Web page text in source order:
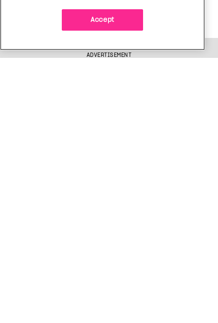
changed my life. Could they change the world?
ADVERTISEMENT
Accept